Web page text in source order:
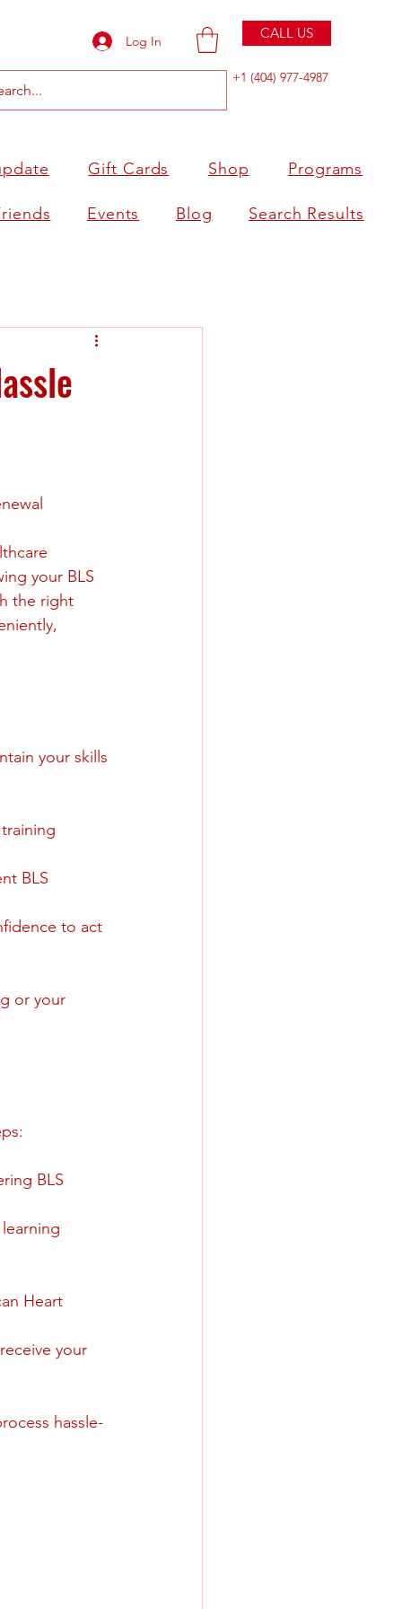
Log In CALL US
+1 (404) 977-4987
Gift Cards Shop Programs
Events Blog Search Results
your BLS
the right
your skills
BLS
to act
or your
BLS
Heart
your
hassle-